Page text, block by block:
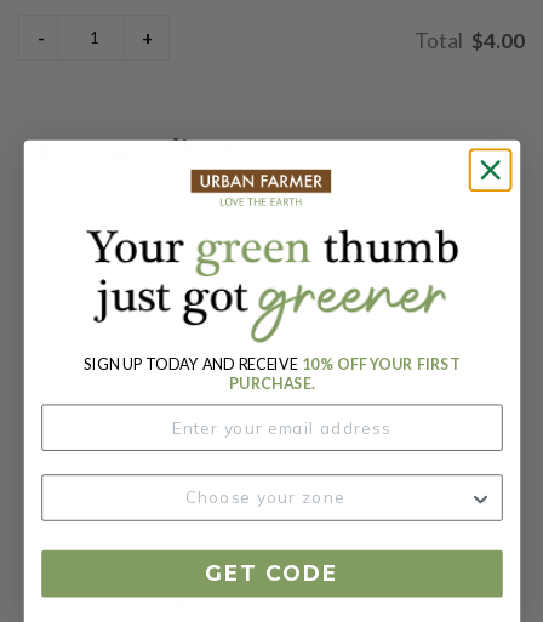
$4.00
Key Attributes
Sun:
Full Sun / Partial Shade
Packet:
Days To Maturity (# Days):
Brassica rapa var. chinensis
Product Details
SIGN UP TODAY AND RECEIVE 10% OFF YOUR FIRST
PURCHASE.
GET CODE